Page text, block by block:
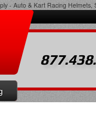
- Auto & Kart Racing Helmets,